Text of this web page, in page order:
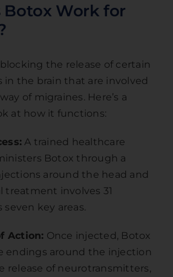
Botox Work for
the release of certain
in the brain that are involved
of migraines. Here’s a
at how it functions:
A trained healthcare
Botox through a
around the head and
treatment involves 31
seven key areas.
Action: Once injected, Botox
endings around the injection
release of neurotransmitters,